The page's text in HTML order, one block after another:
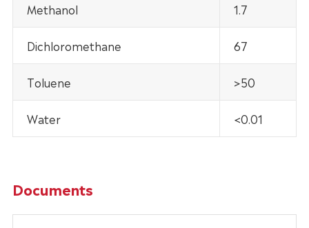
Methanol 1.7
Dichloromethane 67
Toluene >50
Water <0.01
Documents